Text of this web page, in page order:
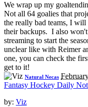
We wrap up my
Not all 64 goalies that
the really bad teams, I
their backups. I also
streaming to start the
unclear like with Reimer
one, you can check the
get to it!
Natural Necas
Fantasy Hockey Daily
by: Viz